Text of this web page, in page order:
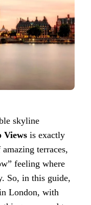
skyline
Views is exactly
terraces,
feeling where
So, in this guide,
London, with